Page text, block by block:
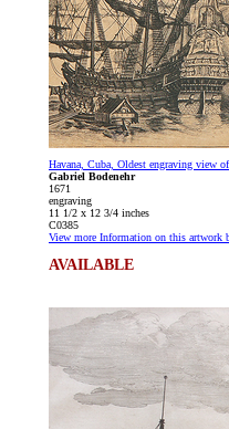
Havana, Cuba, Oldest engraving view
Gabriel Bodenehr
1671
engraving
11 1/2 x 12 3/4 inches
C0385
View more Information on this artwork
AVAILABLE